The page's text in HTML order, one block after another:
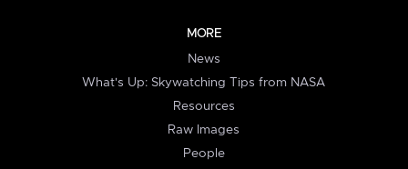
MORE
News
What's Up: Skywatching Tips from NASA
Resources
Raw Images
People